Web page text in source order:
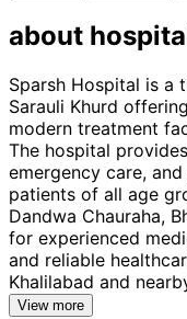
about
Sparsh Hospital is a
Sarauli Khurd
modern treatment
The hospital
emergency care,
patients of all age
Dandwa Chauraha,
for experienced
and reliable
Khalilabad and
View more